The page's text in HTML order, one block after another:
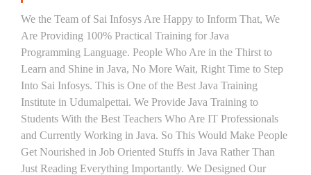
We the Team of Sai Infosys Are Happy to Inform That, We
Are Providing 100% Practical Training for Java
Programming Language. People Who Are in the Thirst to
Learn and Shine in Java, No More Wait, Right Time to Step
Into Sai Infosys. This is One of the Best Java Training
Institute in Udumalpettai. We Provide Java Training to
Students With the Best Teachers Who Are IT Professionals
and Currently Working in Java. So This Would Make People
Get Nourished in Job Oriented Stuffs in Java Rather Than
Just Reading Everything Importantly. We Designed Our